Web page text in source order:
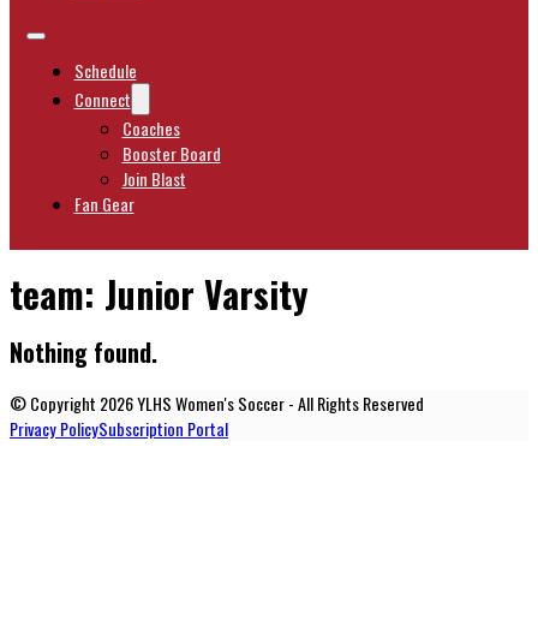
Schedule
Connect
Coaches
Booster Board
Join Blast
Fan Gear
team: Junior Varsity
Nothing found.
© Copyright 2026 YLHS Women's Soccer - All Rights Reserved
Privacy PolicySubscription Portal